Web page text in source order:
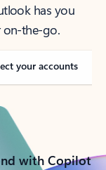
has you
on-the-go.
your accounts
with Copilot